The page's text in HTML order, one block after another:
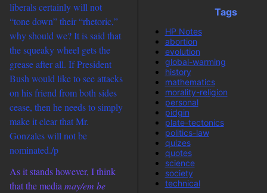
liberals certainly will not
“tone down” their “rhetoric,”
why should we? It is said that
the squeaky wheel gets the
grease after all. If President
Bush would like to see attacks
on his friend from both sides
cease, then he needs to simply
make it clear that Mr.
Gonzales will not be
nominated./p
As it stands however, I think
that the media may/em be
Tags
HP Notes
abortion
evolution
global-warming
history
mathematics
morality-religion
personal
pidgin
plate-tectonics
politics-law
quizes
quotes
science
society
technical